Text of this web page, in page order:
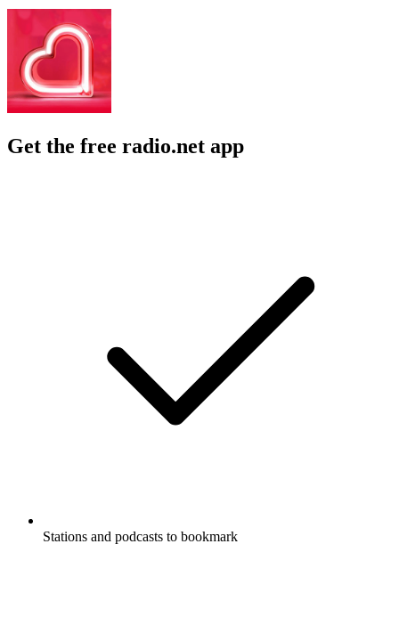
Get the free radio.net app
Stations and podcasts to bookmark